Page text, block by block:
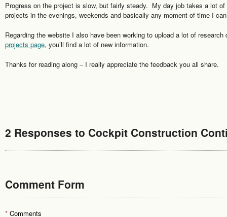
Progress on the project is slow, but fairly steady. My day job takes a lot
projects in the evenings, weekends and basically any moment of time I
Regarding the website I also have been working to upload a lot of
projects page, you’ll find a lot of new information.
Thanks for reading along – I really appreciate the feedback you all share.
2 Responses to Cockpit Construction
Comment Form
* Comments